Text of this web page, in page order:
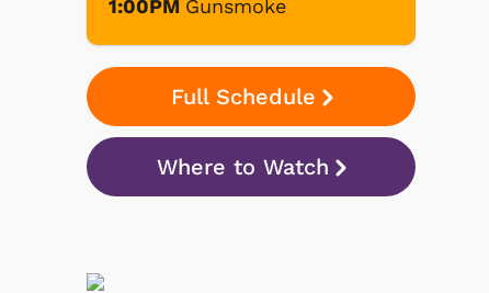
1:00PM Gunsmoke
Full Schedule
Where to Watch